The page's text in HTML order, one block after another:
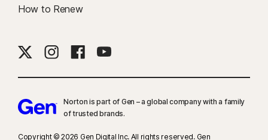
How to Renew
Norton is part of Gen – a global company with a family
of trusted brands.​
Copyright © 2026 Gen Digital Inc. All rights reserved. Gen